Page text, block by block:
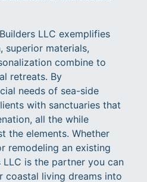
LLC exemplifies
superior materials,
combine to
retreats. By
needs of sea-side
with sanctuaries that
all the while
the elements. Whether
remodeling an existing
LLC is the partner you can
living dreams into